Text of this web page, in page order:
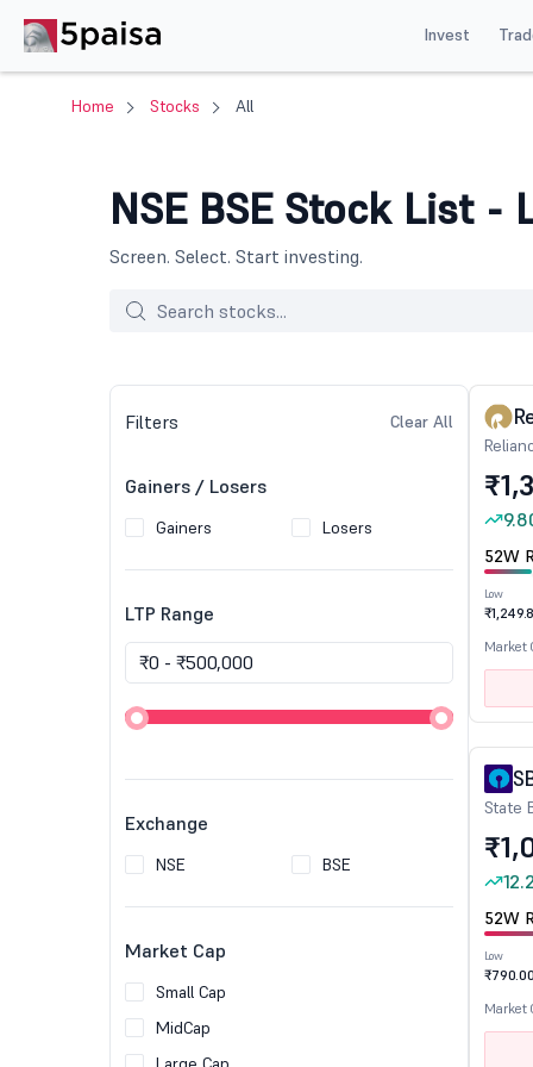
Invest
Home Stocks All
NSE BSE Stock List -
Screen. Select. Start investing.
Filters Clear All
Gainers / Losers
Gainers Losers
LTP Range
Exchange
NSE BSE
Market Cap
Small Cap
MidCap
52W
Low
Market
State
52W
Low
₹790.00
Market